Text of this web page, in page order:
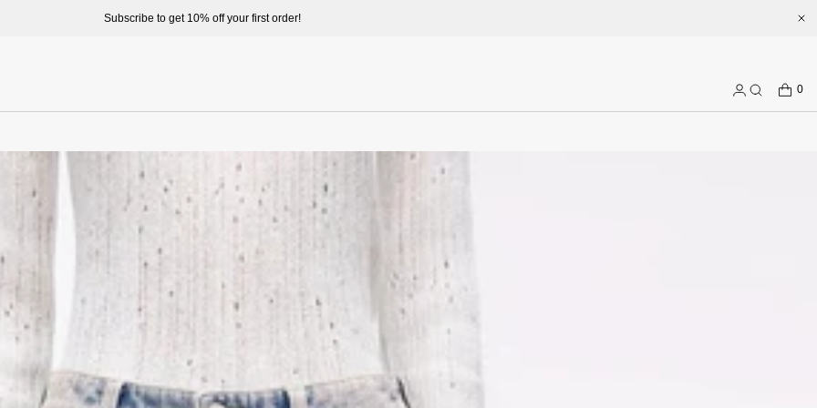
Welcome to enjoy a better shopping experience and more
Log
Search
CART
0